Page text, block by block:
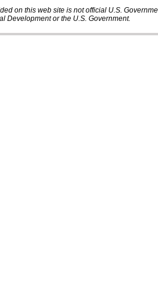
on this web site is not official U.S.
Development or the U.S. Government.